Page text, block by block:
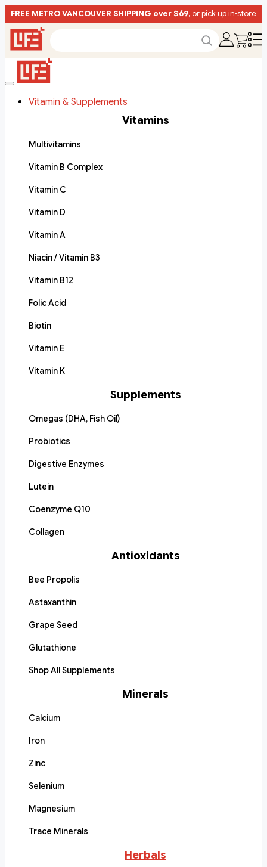
FREE METRO VANCOUVER SHIPPING over $69, or pick up in-store
Vitamin & Supplements
Vitamins
Multivitamins
Vitamin B Complex
Vitamin C
Vitamin D
Vitamin A
Niacin / Vitamin B3
Vitamin B12
Folic Acid
Biotin
Vitamin E
Vitamin K
Supplements
Omegas (DHA, Fish Oil)
Probiotics
Digestive Enzymes
Lutein
Coenzyme Q10
Collagen
Antioxidants
Bee Propolis
Astaxanthin
Grape Seed
Glutathione
Shop All Supplements
Minerals
Calcium
Iron
Zinc
Selenium
Magnesium
Trace Minerals
Herbals